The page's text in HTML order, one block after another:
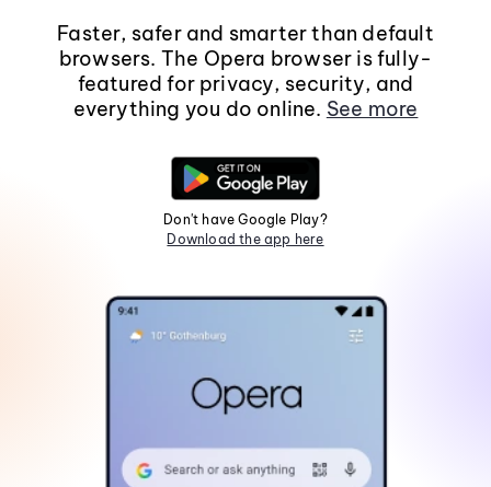
Faster, safer and smarter than default
browsers. The Opera browser is fully-
featured for privacy, security, and
everything you do online. See more
Don't have Google Play?
Download the app here